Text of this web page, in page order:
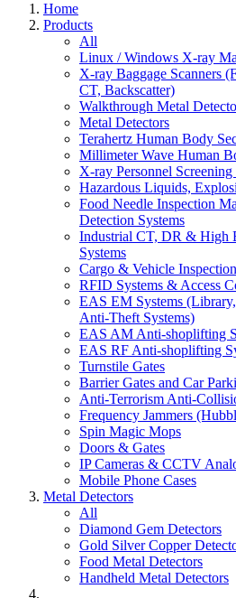
Home
Products
All
Linux / Windows X-ray
X-ray Baggage Scanners
CT, Backscatter)
Walkthrough Metal
Metal Detectors
Terahertz Human Body
Millimeter Wave Human
X-ray Personnel
Hazardous Liquids,
Food Needle Inspection
Detection Systems
Industrial CT, DR & High
Systems
Cargo & Vehicle
RFID Systems & Access
EAS EM Systems
Anti-Theft Systems)
EAS AM Anti-shoplifting
EAS RF Anti-shoplifting
Turnstile Gates
Barrier Gates and Car
Anti-Terrorism Anti-
Frequency Jammers
Spin Magic Mops
Doors & Gates
IP Cameras & CCTV
Mobile Phone Cases
Metal Detectors
All
Diamond Gem Detectors
Gold Silver Copper
Food Metal Detectors
Handheld Metal Detectors